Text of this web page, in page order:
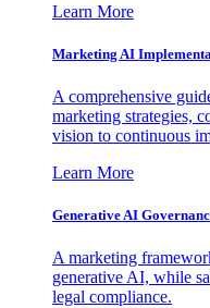
Learn More
Marketing AI
A comprehensive
marketing strategies,
vision to continuous
Learn More
Generative AI
A marketing
generative AI, while
legal compliance.